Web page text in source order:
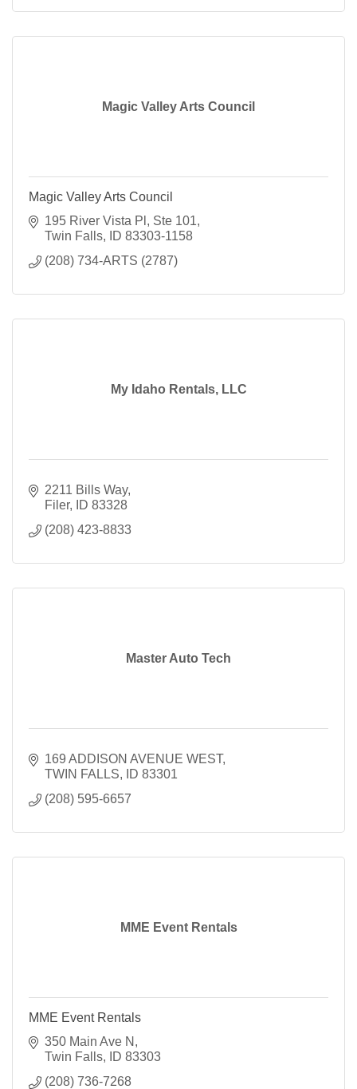
Magic Valley Arts Council
Magic Valley Arts Council
195 River Vista Pl, Ste 101
Twin Falls
ID 83303-1158
(208) 734-ARTS (2787)
My Idaho Rentals, LLC
2211 Bills Way
Filer
ID 83328
(208) 423-8833
Master Auto Tech
169 ADDISON AVENUE WEST
TWIN FALLS
ID 83301
(208) 595-6657
MME Event Rentals
MME Event Rentals
350 Main Ave N
Twin Falls
ID 83303
(208) 736-7268